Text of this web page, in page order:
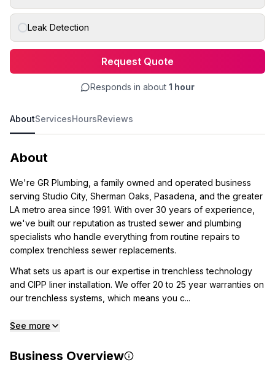
Leak Detection
Request Quote
Responds in about 1 hour
AboutServicesHoursReviews
About
We're GR Plumbing, a family owned and operated business
serving Studio City, Sherman Oaks, Pasadena, and the greater
LA metro area since 1991. With over 30 years of experience,
we've built our reputation as trusted sewer and plumbing
specialists who handle everything from routine repairs to
complex trenchless sewer replacements.
What sets us apart is our expertise in trenchless technology
and CIPP liner installation. We offer 20 to 25 year warranties on
our trenchless systems, which means you c...
See more
Business Overview